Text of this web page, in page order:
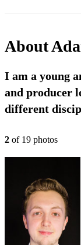
About
I am a young
and producer
different
2 of 19 photos